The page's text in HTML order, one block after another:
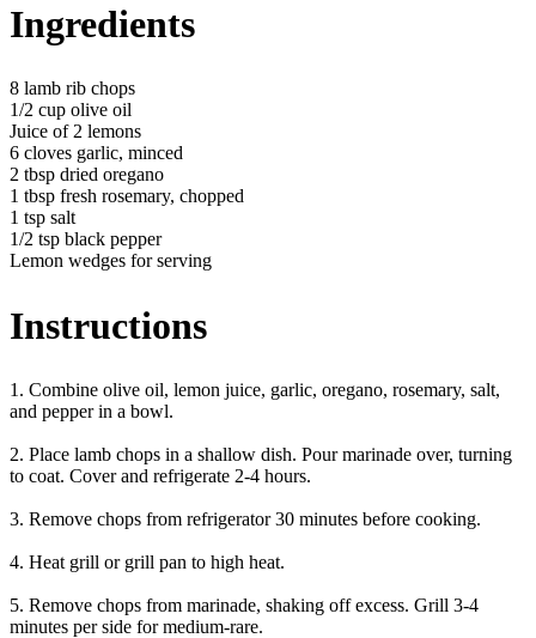
Ingredients
8 lamb rib chops
1/2 cup olive oil
Juice of 2 lemons
6 cloves garlic, minced
2 tbsp dried oregano
1 tbsp fresh rosemary, chopped
1 tsp salt
1/2 tsp black pepper
Lemon wedges for serving
Instructions
1. Combine olive oil, lemon juice, garlic, oregano, rosemary, salt,
and pepper in a bowl.
2. Place lamb chops in a shallow dish. Pour marinade over, turning
to coat. Cover and refrigerate 2-4 hours.
3. Remove chops from refrigerator 30 minutes before cooking.
4. Heat grill or grill pan to high heat.
5. Remove chops from marinade, shaking off excess. Grill 3-4
minutes per side for medium-rare.